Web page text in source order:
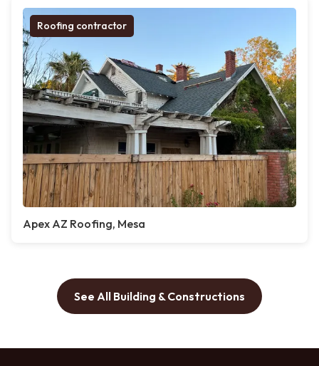
Roofing contractor
Apex AZ Roofing, Mesa
See All Building & Constructions